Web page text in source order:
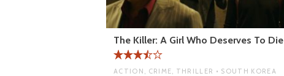
The Killer: A Girl Who Deserves To Die
ACTION, CRIME, THRILLER • SOUTH KOREA